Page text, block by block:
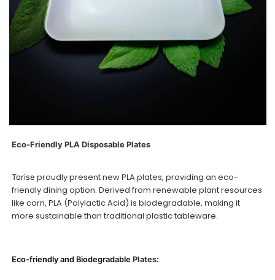
Eco-Friendly PLA DisposablePlates
Torise proudly present new PLA plates, providing an eco-
friendly dining option. Derived from renewable plant resources
like corn, PLA (Polylactic Acid) is biodegradable, making it
more sustainable than traditional plastic tableware.
Eco-friendly and BiodegradablePlates: